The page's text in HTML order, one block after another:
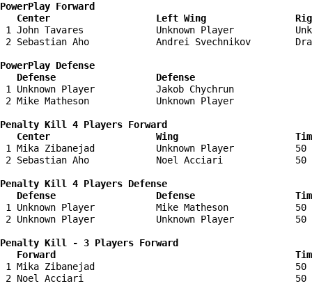
PowerPlay Forward
Center                   Left Wing
1 John Tavares             Unknown Player
2 Sebastian Aho            Andrei Svechnikov
PowerPlay Defense
Defense                  Defense
1 Unknown Player           Jakob Chychrun
2 Mike Matheson            Unknown Player
Penalty Kill 4 Players Forward
Center                   Wing
1 Mika Zibanejad           Unknown Player
2 Sebastian Aho            Noel Acciari
Penalty Kill 4 Players Defense
Defense                  Defense
1 Unknown Player           Mike Matheson
2 Unknown Player           Unknown Player
Penalty Kill - 3 Players Forward
Forward
1 Mika Zibanejad
2 Noel Acciari